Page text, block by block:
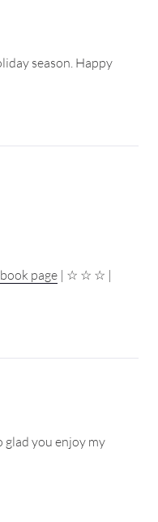
season. Happy
page | ☆ ☆ ☆ |
glad you enjoy my